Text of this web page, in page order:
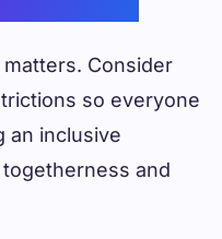
Consider
so everyone
an inclusive
and